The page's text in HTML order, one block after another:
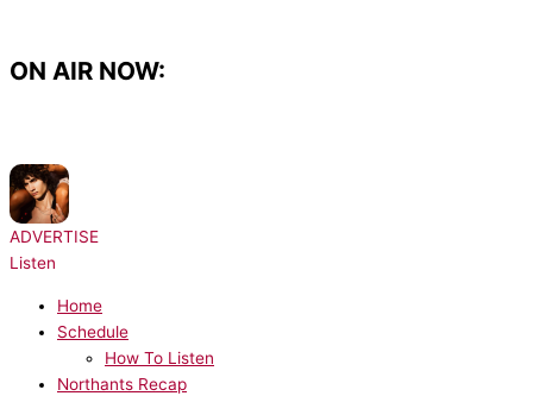
content
ON AIR NOW:
ADVERTISE
Listen
Home
Schedule
How To Listen
Northants Recap